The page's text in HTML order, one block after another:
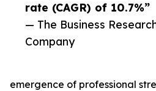
rate (CAGR) of 10.7%”
— The Business
Company
emergence of professional